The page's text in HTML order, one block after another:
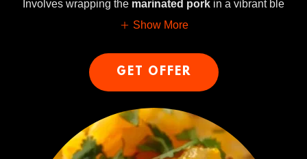
Involves wrapping the marinated pork in a vibrant ble
Show More
GET OFFER